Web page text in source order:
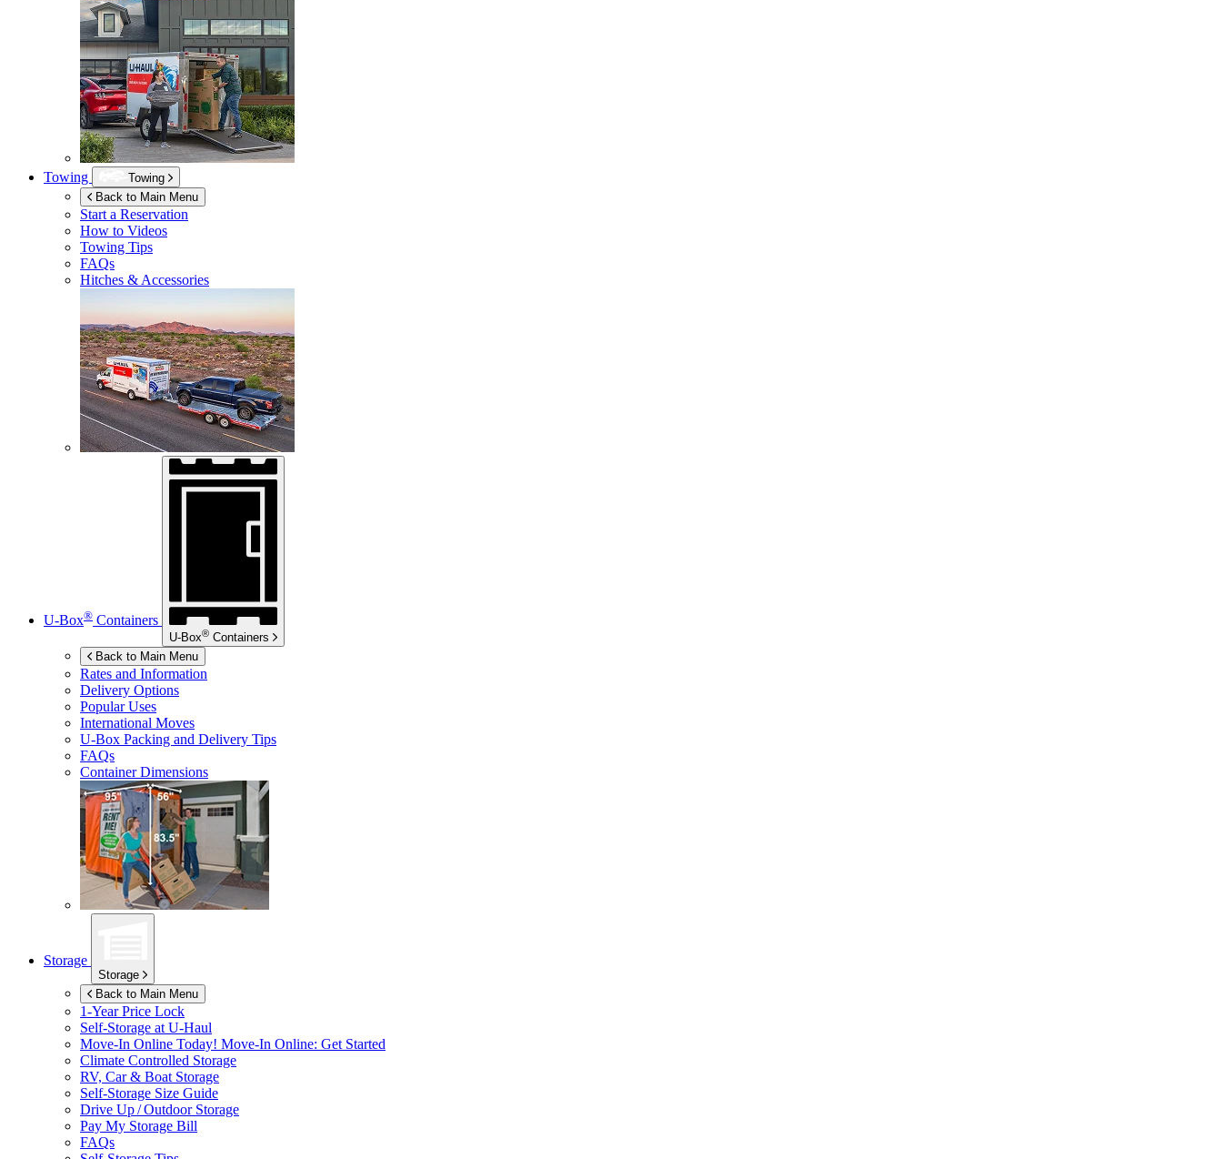
Towing
Towing
Back to Main Menu
Start a Reservation
How to Videos
Towing Tips
FAQs
Hitches & Accessories
U-Box® Containers
U-Box® Containers
Back to Main Menu
Rates and Information
Delivery Options
Popular Uses
International Moves
U-Box Packing and Delivery Tips
FAQs
Container Dimensions
Storage
Storage
Back to Main Menu
1-Year Price Lock
Self-Storage at U-Haul
Move-In Online Today! Move-In Online: Get Started
Climate Controlled Storage
RV, Car & Boat Storage
Self-Storage Size Guide
Drive Up / Outdoor Storage
Pay My Storage Bill
FAQs